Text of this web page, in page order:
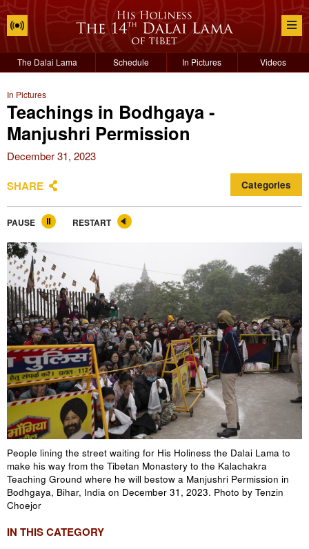
The Dalai Lama Schedule In Pictures Videos
In Pictures
Teachings in Bodhgaya -
Manjushri Permission
December 31, 2023
SHARE Categories
PAUSE RESTART
People lining the street waiting for His Holiness the Dalai Lama to
make his way from the Tibetan Monastery to the Kalachakra
Teaching Ground where he will bestow a Manjushri Permission in
Bodhgaya, Bihar, India on December 31, 2023. Photo by Tenzin
Choejor
IN THIS CATEGORY